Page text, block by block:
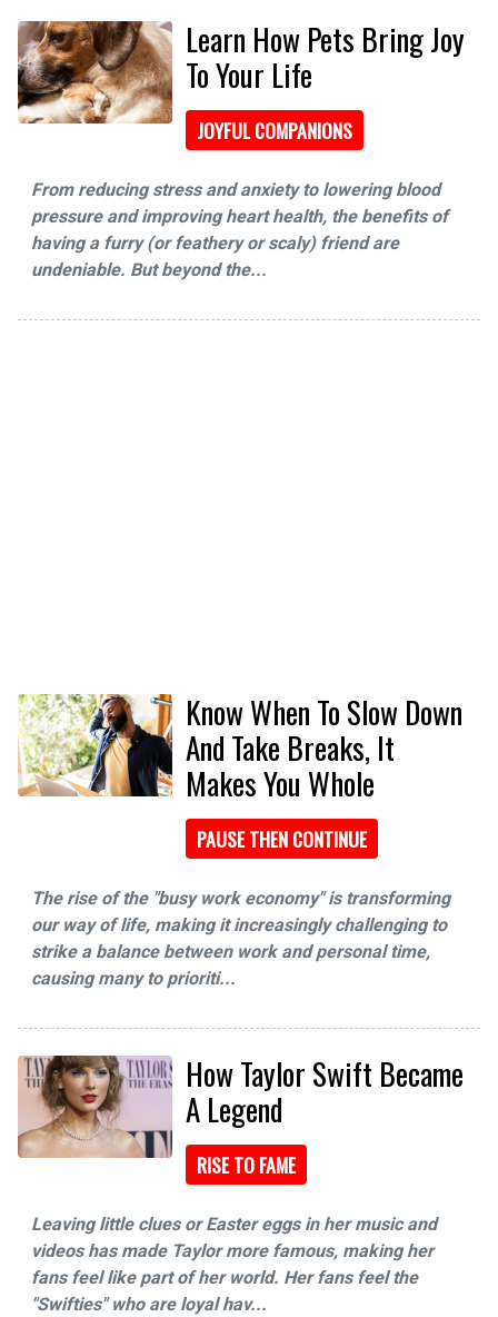
Learn How Pets Bring Joy
To Your Life
JOYFUL COMPANIONS
From reducing stress and anxiety to lowering blood
pressure and improving heart health, the benefits of
having a furry (or feathery or scaly) friend are
undeniable. But beyond the...
Know When To Slow Down
And Take Breaks, It
Makes You Whole
PAUSE THEN CONTINUE
The rise of the "busy work economy" is transforming
our way of life, making it increasingly challenging to
strike a balance between work and personal time,
causing many to prioriti...
How Taylor Swift Became
A Legend
RISE TO FAME
Leaving little clues or Easter eggs in her music and
videos has made Taylor more famous, making her
fans feel like part of her world. Her fans feel the
"Swifties" who are loyal hav...